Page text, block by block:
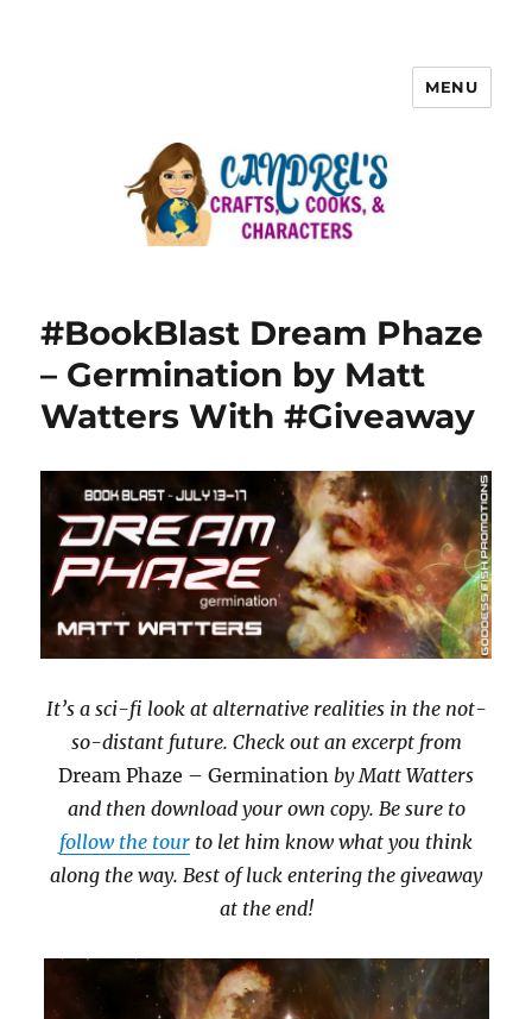
MENU
#BookBlast Dream Phaze
– Germination by Matt
Watters With #Giveaway
It’s a sci-fi look at alternative realities in the not-
so-distant future. Check out an excerpt from
Dream Phaze – Germination by Matt Watters
and then download your own copy. Be sure to
follow the tour to let him know what you think
along the way. Best of luck entering the giveaway
at the end!